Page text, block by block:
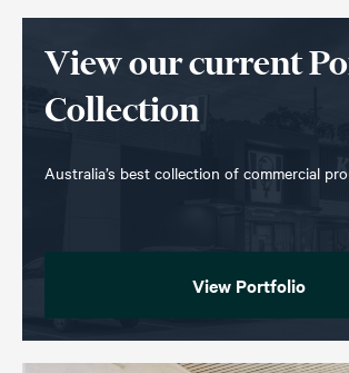
View our current
Collection
Australia’s best collection of commercial
View Portfolio